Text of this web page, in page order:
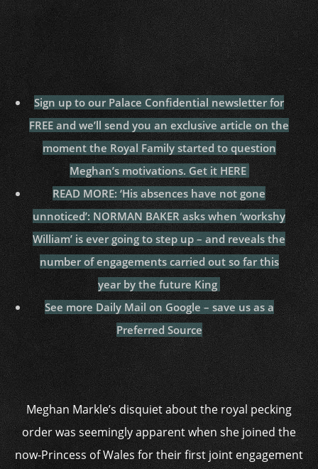
Sign up to our Palace Confidential newsletter for
FREE and we’ll send you an exclusive article on the
moment the Royal Family started to question
Meghan’s motivations. Get it HERE
READ MORE: ‘His absences have not gone
unnoticed’: NORMAN BAKER asks when ‘workshy
William’ is ever going to step up – and reveals the
number of engagements carried out so far this
year by the future King
See more Daily Mail on Google – save us as a
Preferred Source
Meghan Markle’s disquiet about the royal pecking
order was seemingly apparent when she joined the
now-Princess of Wales for their first joint engagement